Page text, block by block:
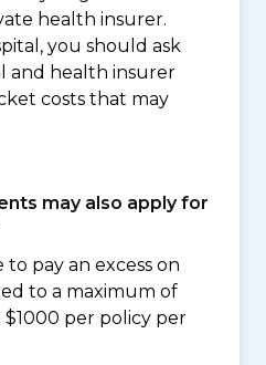
health insurer.
you should ask
and health insurer
costs that may
may also apply for
to pay an excess on
to a maximum of
per policy per